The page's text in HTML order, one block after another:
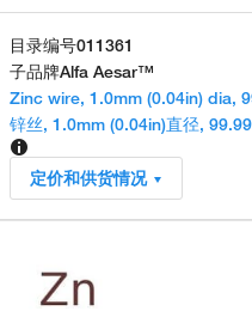
目录编号011361
子品牌Alfa Aesar™
Zinc wire, 1.0mm (0.04in) dia,
锌丝, 1.0mm (0.04in)直径,
定价和供货情况